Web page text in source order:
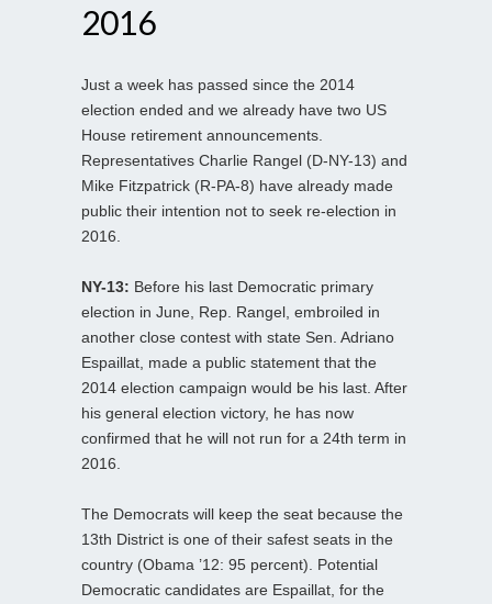
2016
Just a week has passed since the 2014
election ended and we already have two US
House retirement announcements.
Representatives Charlie Rangel (D-NY-13) and
Mike Fitzpatrick (R-PA-8) have already made
public their intention not to seek re-election in
2016.
NY-13: Before his last Democratic primary
election in June, Rep. Rangel, embroiled in
another close contest with state Sen. Adriano
Espaillat, made a public statement that the
2014 election campaign would be his last. After
his general election victory, he has now
confirmed that he will not run for a 24th term in
2016.
The Democrats will keep the seat because the
13th District is one of their safest seats in the
country (Obama ’12: 95 percent). Potential
Democratic candidates are Espaillat, for the